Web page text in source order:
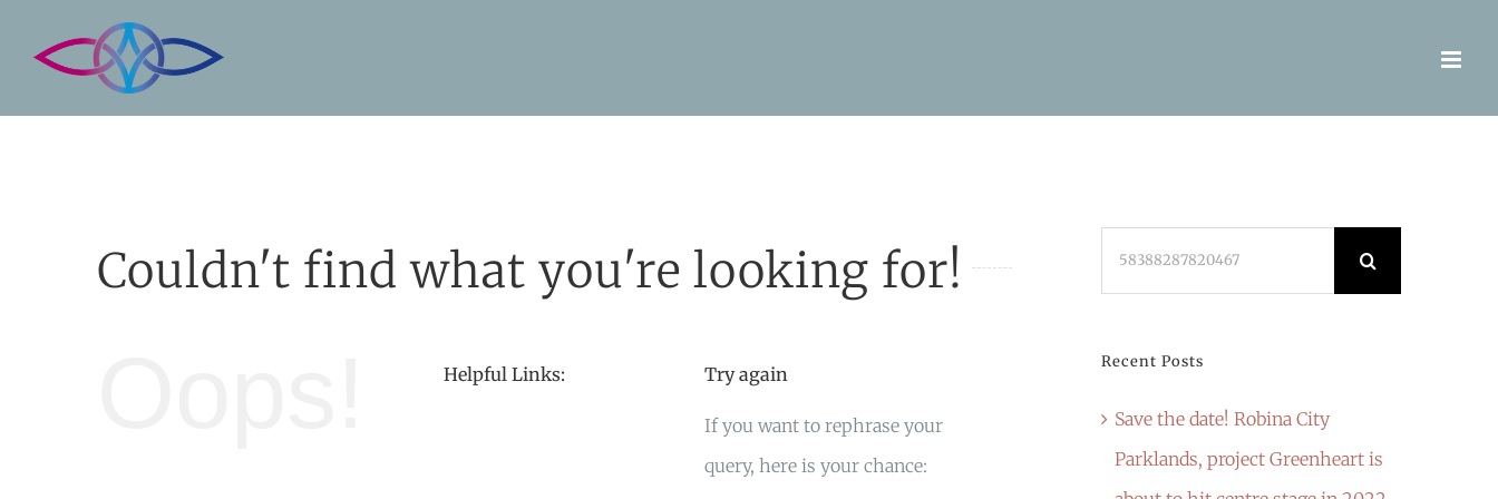
Couldn't find what you're looking for!
Helpful Links: Try again
If you want to rephrase your
query, here is your chance:
Recent Posts
Save the date! Robina City
Parklands, project Greenheart is